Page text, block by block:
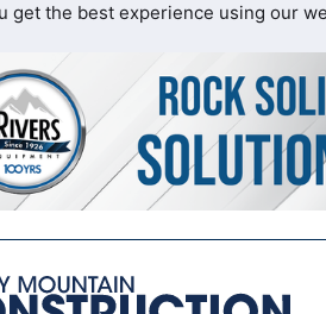
get the best experience using our